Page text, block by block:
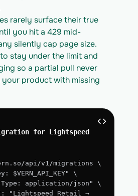
rarely surface their true
you hit a 429 mid-
silently cap page size.
stay under the limit and
so a partial pull never
your product with missing
for Lightspeed
api/v1/migrations \
$VERN_API_KEY" \
Type: application/json" \